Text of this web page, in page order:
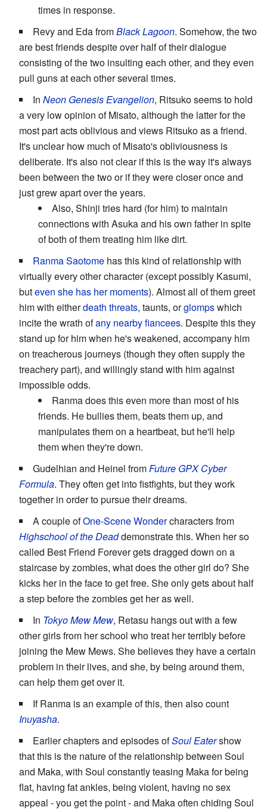
times in response.
Revy and Eda fromBlack Lagoon. Somehow, the two
are best friends despite over half of their dialogue
consisting of the two insulting each other, and they even
pull guns at each other several times.
In Neon Genesis Evangelion, Ritsuko seems to hold
a very low opinion of Misato, although the latter for the
most part acts oblivious and views Ritsuko as a friend.
It's unclear how much of Misato's obliviousness is
deliberate. It's also not clear if this is the way it's always
been between the two or if they were closer once and
just grew apart over the years.
Also, Shinji tries hard (for him) to maintain
connections with Asuka and his own father in spite
of both of them treating him like dirt.
Ranma Saotome has this kind of relationship with
virtually every other character (except possibly Kasumi,
buteven she has her moments). Almost all of them greet
him with eitherdeath threats, taunts, orglompswhich
incite the wrath ofany nearby fiancees. Despite this they
stand up for him when he's weakened, accompany him
on treacherous journeys (though they often supply the
treachery part), and willingly stand with him against
impossible odds.
Ranma does this even more than most of his
friends. He bullies them, beats them up, and
manipulates them on a heartbeat, but he'll help
them when they're down.
Gudelhian and Heinel fromFuture GPX Cyber
Formula. They often get into fistfights, but they work
together in order to pursue their dreams.
A couple ofOne-Scene Wondercharacters from
Highschool of the Deaddemonstrate this. When her so
called Best Friend Forever gets dragged down on a
staircase by zombies, what does the other girl do? She
kicks her in the face to get free. She only gets about half
a step before the zombies get her as well.
In Tokyo Mew Mew, Retasu hangs out with a few
other girls from her school who treat her terribly before
joining the Mew Mews. She believes they have a certain
problem in their lives, and she, by being around them,
can help them get over it.
If Ranma is an example of this, then also count
Inuyasha.
Earlier chapters and episodes ofSoul Eatershow
that this is the nature of the relationship between Soul
and Maka, with Soul constantly teasing Maka for being
flat, having fat ankles, being violent, having no sex
appeal - you get the point - and Maka often chiding Soul